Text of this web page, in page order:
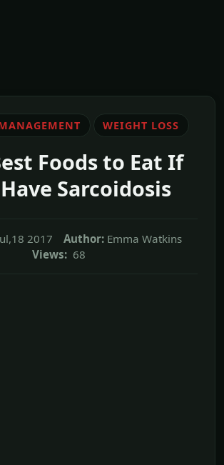
WEIGHT LOSS
Foods to Eat If
Sarcoidosis
2017 Author: Emma Watkins
Views: 68